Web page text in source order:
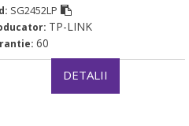
SG2452LP
TP-LINK
60
DETALII